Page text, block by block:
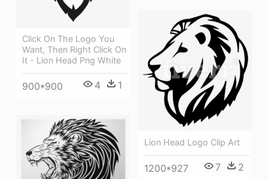
Click On The Logo You
Want, Then Right Click On
It - Lion Head Png White
900*900 4 1
Lion Head Logo Clip Art
1200*927 7 2